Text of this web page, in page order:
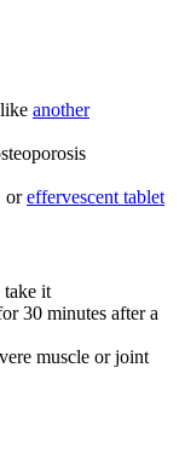
another
oreffervescent tablet
take it
30 minutes after a
muscle or joint